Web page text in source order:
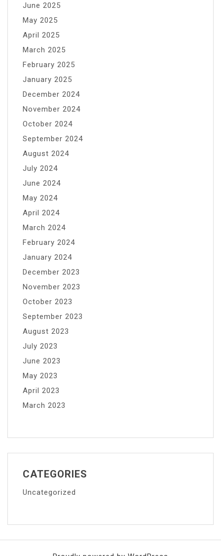
June 2025
May 2025
April 2025
March 2025
February 2025
January 2025
December 2024
November 2024
October 2024
September 2024
August 2024
July 2024
June 2024
May 2024
April 2024
March 2024
February 2024
January 2024
December 2023
November 2023
October 2023
September 2023
August 2023
July 2023
June 2023
May 2023
April 2023
March 2023
CATEGORIES
Uncategorized